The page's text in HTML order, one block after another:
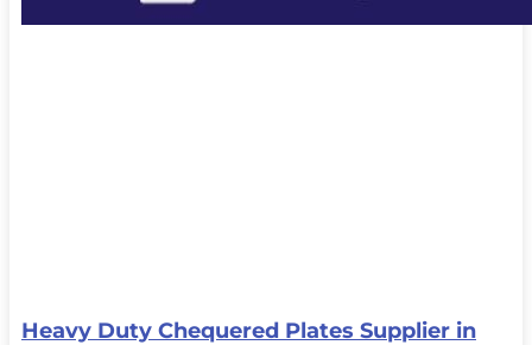
Heavy Duty Chequered Plates Supplier in